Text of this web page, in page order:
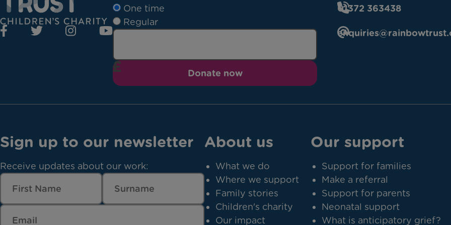
One time
Regular
Donate now
01372 363438
Sign up to our newsletter
Receive updates about our work:
About us
What we do
Where we support
Family stories
Children's charity
Our impact
Our support
Support for families
Make a referral
Support for parents
Neonatal support
What is anticipatory grief?